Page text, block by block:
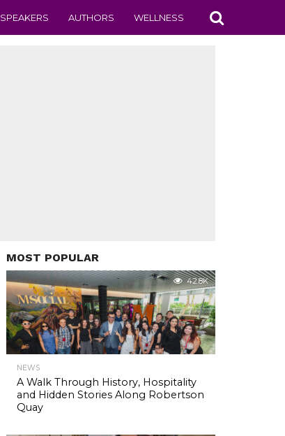
SPEAKERS AUTHORS WELLNESS
MOST POPULAR
42.8K
NEWS
A Walk Through History, Hospitality
and Hidden Stories Along Robertson
Quay